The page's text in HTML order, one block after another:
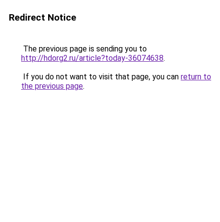
Redirect Notice
The previous page is sending you to
http://hdorg2.ru/article?today-36074638.
If you do not want to visit that page, you can return to
the previous page.